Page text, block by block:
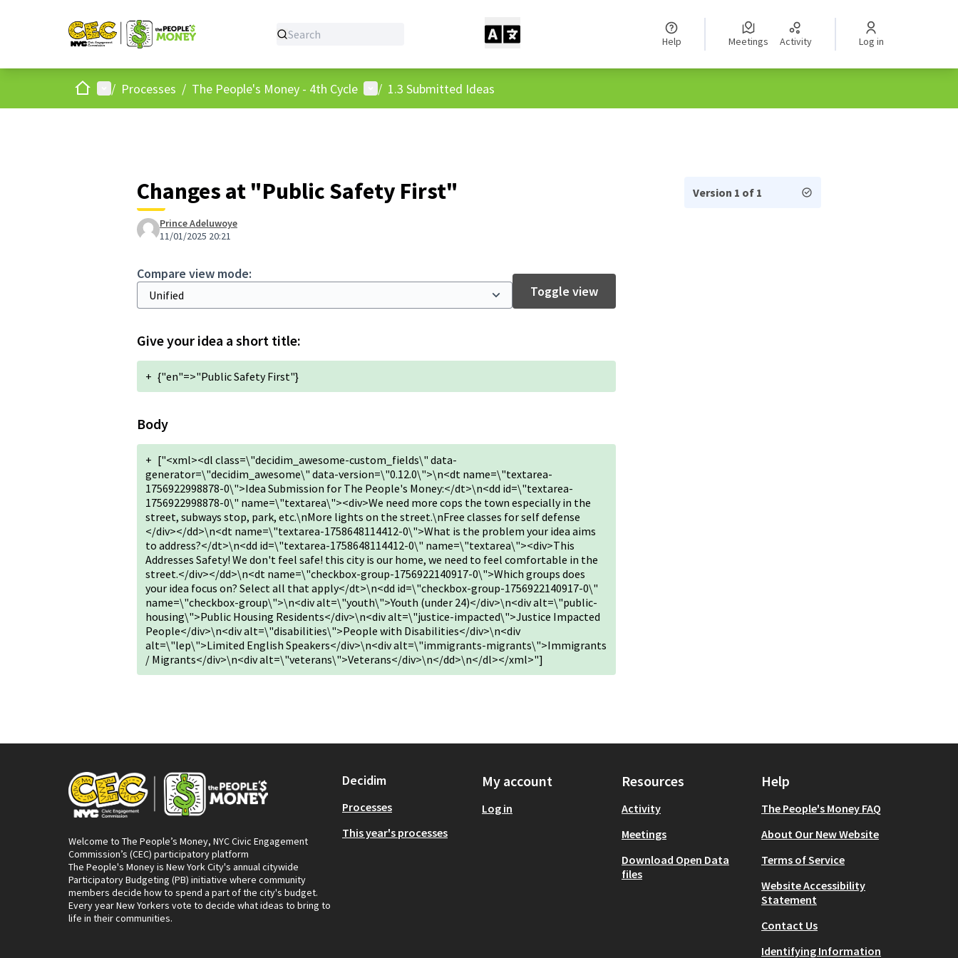
Help Meetings Activity Log in
HomeMain menu
/ Processes / The People's Money - 4th Cycle User menu
/ 1.3 Submitted Ideas
Changes at "Public Safety First"
Prince Adeluwoye
11/01/2025 20:21
Compare view mode:
Toggle view
Give your idea a short title:
+ {"en"=>"Public Safety First"}
Body
+ ["<xml><dl class=\"decidim_awesome-custom_fields\" data-
generator=\"decidim_awesome\" data-version=\"0.12.0\">\n<dt name=\"textarea-
1756922998878-0\">Idea Submission for The People's Money:</dt>\n<dd id=\"textarea-
1756922998878-0\" name=\"textarea\"><div>We need more cops the town especially in the
street, subways stop, park, etc.\nMore lights on the street.\nFree classes for self defense
</div></dd>\n<dt name=\"textarea-1758648114412-0\">What is the problem your idea aims
to address?</dt>\n<dd id=\"textarea-1758648114412-0\" name=\"textarea\"><div>This
Addresses Safety! We don't feel safe! this city is our home, we need to feel comfortable in the
street.</div></dd>\n<dt name=\"checkbox-group-1756922140917-0\">Which groups does
your idea focus on? Select all that apply</dt>\n<dd id=\"checkbox-group-1756922140917-0\"
name=\"checkbox-group\">\n<div alt=\"youth\">Youth (under 24)</div>\n<div alt=\"public-
housing\">Public Housing Residents</div>\n<div alt=\"justice-impacted\">Justice Impacted
People</div>\n<div alt=\"disabilities\">People with Disabilities</div>\n<div
alt=\"lep\">Limited English Speakers</div>\n<div alt=\"immigrants-migrants\">Immigrants
/ Migrants</div>\n<div alt=\"veterans\">Veterans</div>\n</dd>\n</dl></xml>"]
Version 1 of 1
Welcome to The People’s Money, NYC Civic Engagement
Commission’s (CEC) participatory platform
The People's Money is New York City's annual citywide
Participatory Budgeting (PB) initiative where community
members decide how to spend a part of the city's budget.
Every year New Yorkers vote to decide what ideas to bring to
life in their communities.
Decidim
Processes
This year's processes
My account
Log in
Resources
Activity
Meetings
Download Open Data
files
Help
The People's Money FAQ
About Our New Website
Terms of Service
Website Accessibility
Statement
Contact Us
Identifying Information